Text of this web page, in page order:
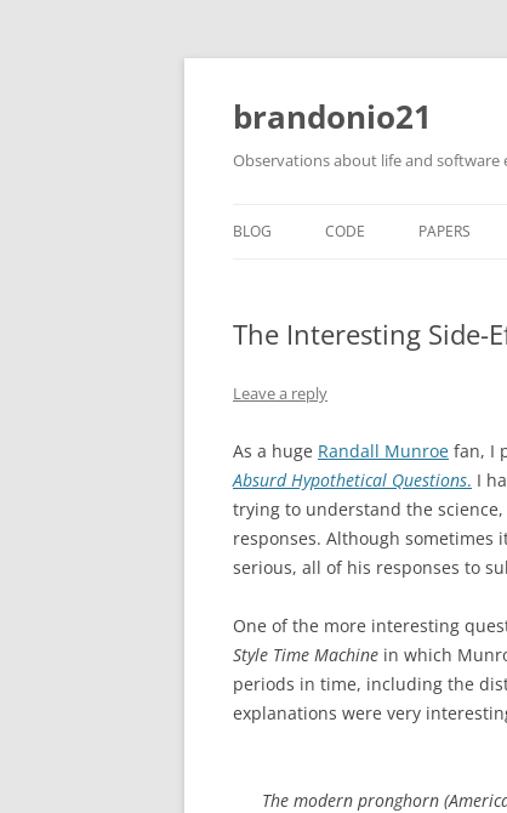
brandonio21
Observations about life and software
BLOG CODE PAPERS
The Interesting Side-
Leave a reply
As a huge Randall Munroe fan, I
Absurd Hypothetical Questions. I
trying to understand the
responses. Although
serious, all of his responses to
One of the more interesting
Style Time Machine in which
periods in time, including the
explanations were very
The modern pronghorn